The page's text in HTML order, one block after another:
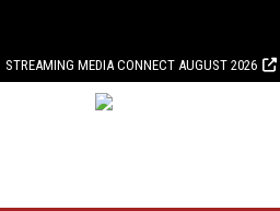
STREAMING MEDIA CONNECT AUGUST 2026